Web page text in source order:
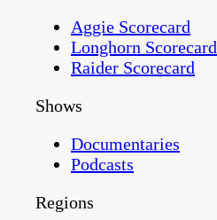
Aggie Scorecard
Longhorn Scorecard
Raider Scorecard
Shows
Documentaries
Podcasts
Regions